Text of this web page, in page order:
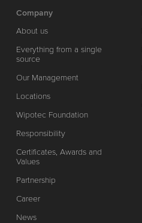
Company
About us
Everything from a single
source
Our Management
Locations
Wipotec Foundation
Responsibility
Certificates, Awards and
Values
Partnership
Career
News